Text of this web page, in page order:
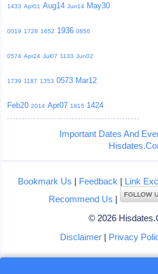
1433 Apr01 Aug14 Jun14 May30
0019 1728 1652 1936 0856
0574 Apr24 Jul07 1133 Jun02
1739 1187 1353 0573 Mar12
Feb20 2014 Apr07 1815 1424
Important Dates And
Bookmark Us | Feedback | Link
Recommend Us |
© 2026
Disclaimer| Privacy